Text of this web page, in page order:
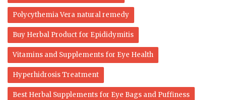
Polycythemia Vera natural remedy
Buy Herbal Product for Epididymitis
Vitamins and Supplements for Eye Health
Hyperhidrosis Treatment
Best Herbal Supplements for Eye Bags and Puffiness